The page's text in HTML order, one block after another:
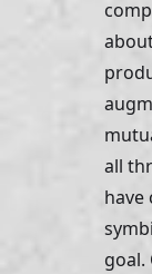
all
goal.